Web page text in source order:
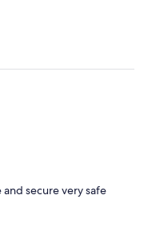
secure very safe